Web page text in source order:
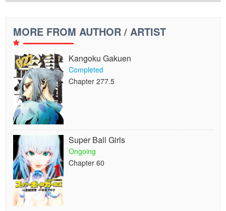
MORE FROM AUTHOR / ARTIST
Kangoku Gakuen
Completed
Chapter 277.5
Super Ball Girls
Ongoing
Chapter 60